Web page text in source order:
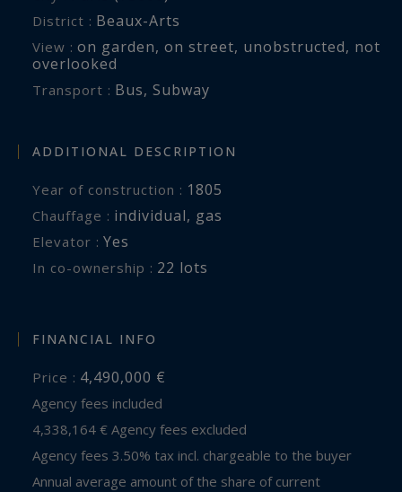
District : Beaux-Arts
View : on garden, on street, unobstructed, not
overlooked
Transport : Bus, Subway
ADDITIONAL DESCRIPTION
Year of construction : 1805
Chauffage : individual, gas
Elevator : Yes
In co-ownership : 22 lots
FINANCIAL INFO
Price : 4,490,000 €
Agency fees included
4,338,164 € Agency fees excluded
Agency fees 3.50% tax incl. chargeable to the buyer
Annual average amount of the share of current